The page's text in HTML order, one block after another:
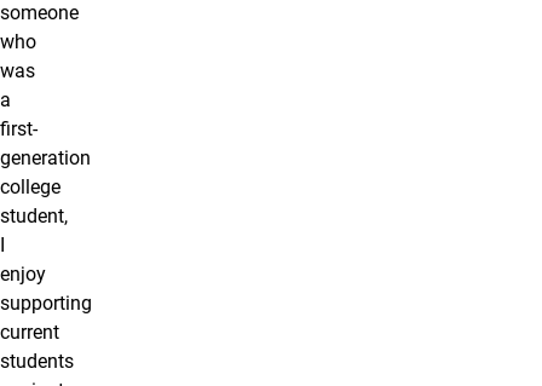
someone
who
was
a
first-
generation
college
student,
enjoy
supporting
current
students